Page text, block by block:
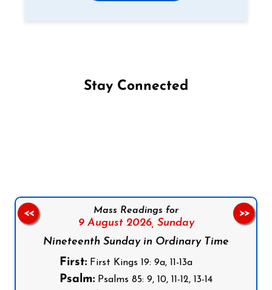
Stay Connected
Mass Readings for
9 August 2026, Sunday
Nineteenth Sunday in Ordinary Time
First: First Kings 19: 9a, 11-13a
Psalm: Psalms 85: 9, 10, 11-12, 13-14
<< >>